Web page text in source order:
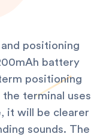
positioning
battery
positioning
terminal uses
it will be clearer
sounds. The